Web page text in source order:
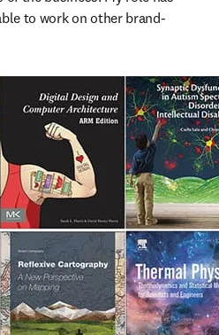
to work on other brand-